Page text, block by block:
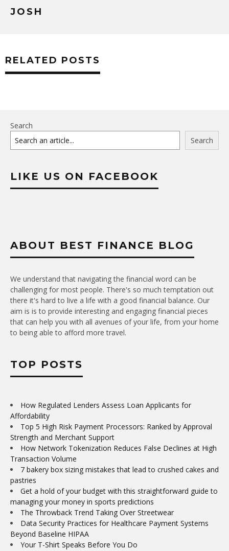
JOSH
RELATED POSTS
Search
Search
LIKE US ON FACEBOOK
ABOUT BEST FINANCE BLOG
We understand that navigating the financial word can be
challenging for most people. There's so much temptation out
there it's hard to live a life with a good financial balance. Our
aim is is to provide interesting and engaging financial pieces
that can help you with all avenues of your life, from your home
to being able to afford more travel.
TOP POSTS
How Regulated Lenders Assess Loan Applicants for
Affordability
Top 5 High Risk Payment Processors: Ranked by Approval
Strength and Merchant Support
How Network Tokenization Reduces False Declines at High
Transaction Volume
7 bakery box sizing mistakes that lead to crushed cakes and
pastries
Get a hold of your budget with this straightforward guide to
managing your money in sports predictions
The Throwback Trend Taking Over Streetwear
Data Security Practices for Healthcare Payment Systems
Beyond Baseline HIPAA
Your T-Shirt Speaks Before You Do